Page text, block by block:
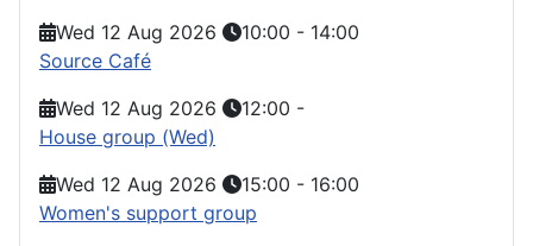
Wed 12 Aug 2026
10:00 - 14:00
Source Café
Wed 12 Aug 2026
12:00 -
House group (Wed)
Wed 12 Aug 2026
15:00 - 16:00
Women's support group